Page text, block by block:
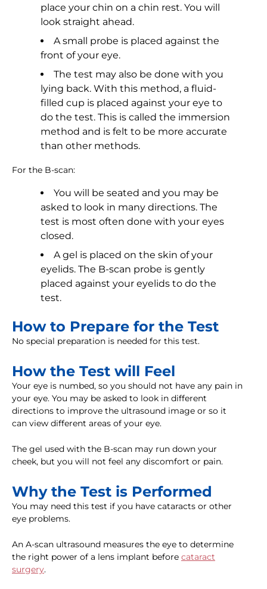
place your chin on a chin rest. You will
look straight ahead.
A small probe is placed against the
front of your eye.
The test may also be done with you
lying back. With this method, a fluid-
filled cup is placed against your eye to
do the test. This is called the immersion
method and is felt to be more accurate
than other methods.
For the B-scan:
You will be seated and you may be
asked to look in many directions. The
test is most often done with your eyes
closed.
A gel is placed on the skin of your
eyelids. The B-scan probe is gently
placed against your eyelids to do the
test.
How to Prepare for the Test
No special preparation is needed for this test.
How the Test will Feel
Your eye is numbed, so you should not have any pain in
your eye. You may be asked to look in different
directions to improve the ultrasound image or so it
can view different areas of your eye.
The gel used with the B-scan may run down your
cheek, but you will not feel any discomfort or pain.
Why the Test is Performed
You may need this test if you have cataracts or other
eye problems.
An A-scan ultrasound measures the eye to determine
the right power of a lens implant before cataract
surgery.